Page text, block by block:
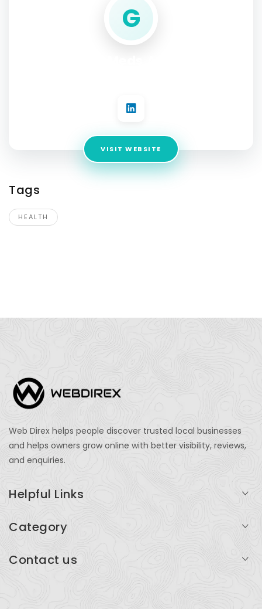
G
VISIT WEBSITE
Tags
HEALTH
Web Direx helps people discover trusted local businesses
and helps owners grow online with better visibility, reviews,
and enquiries.
Helpful Links
Add Listing
Category
Contact us